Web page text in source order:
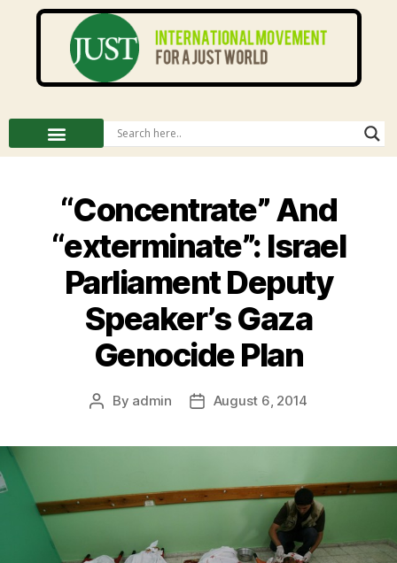
“Concentrate” And
“exterminate”: Israel
Parliament Deputy
Speaker’s Gaza
Genocide Plan
By admin August 6, 2014